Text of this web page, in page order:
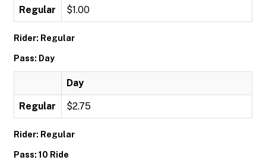
Regular $1.00
Rider: Regular
Pass: Day
Day
Regular $2.75
Rider: Regular
Pass: 10 Ride